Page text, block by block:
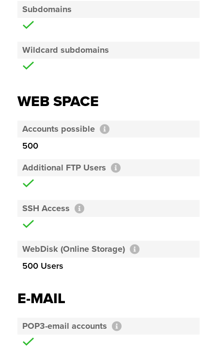
Subdomains
Wildcard subdomains
WEB SPACE
Accounts possible
500
Additional FTP Users
SSH Access
WebDisk (Online Storage)
500 Users
E-MAIL
POP3-email accounts